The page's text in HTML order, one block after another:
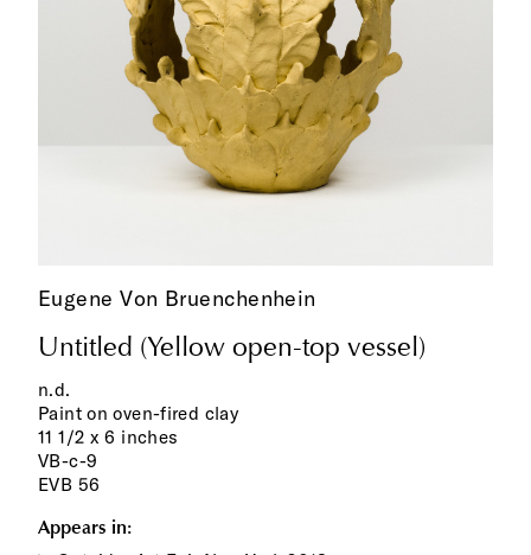
Eugene Von Bruenchenhein
Untitled (Yellow open-top vessel)
n.d.
Paint on oven-fired clay
11 1/2 x 6 inches
VB-c-9
EVB 56
Appears in: